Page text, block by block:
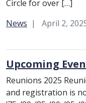
Circle for over […]
Category:
News April 2,
Upcoming
Reunions 2025
and registration is